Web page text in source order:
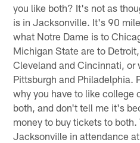
you like both? It's not as
is in Jacksonville. It's 90
what Notre Dame is to
Michigan State are to
Cleveland and Cincinnati, or
Pittsburgh and Philadelphia.
why you have to like college
both, and don't tell me it's
money to buy tickets to both.
Jacksonville in attendance